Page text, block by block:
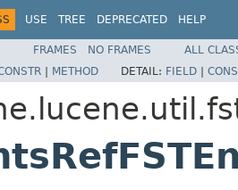
USE TREE DEPRECATED HELP
FRAMES NO FRAMES
ALL
| METHOD DETAIL: FIELD |